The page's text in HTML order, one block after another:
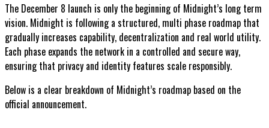
The December 8 launch is only the beginning of Midnight’s long term
vision. Midnight is following a structured, multi phase roadmap that
gradually increases capability, decentralization and real world utility.
Each phase expands the network in a controlled and secure way,
ensuring that privacy and identity features scale responsibly.
Below is a clear breakdown of Midnight’s roadmap based on the
official announcement.